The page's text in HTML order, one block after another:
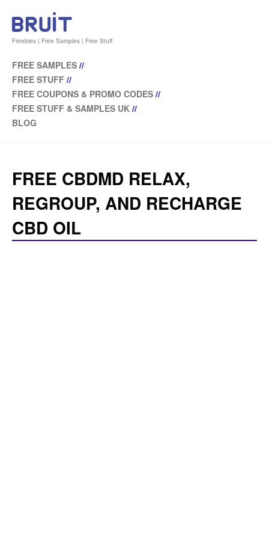
Freebies | Free Samples | Free Stuff
FREE SAMPLES //
FREE STUFF //
FREE COUPONS & PROMO CODES //
FREE STUFF & SAMPLES UK //
BLOG
FREE CBDMD RELAX,
REGROUP, AND RECHARGE
CBD OIL